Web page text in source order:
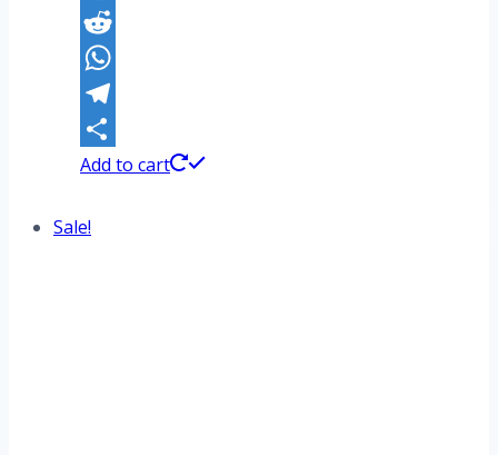
Pinterest
Reddit
WhatsApp
Telegram
Share
Add to cart
Sale!